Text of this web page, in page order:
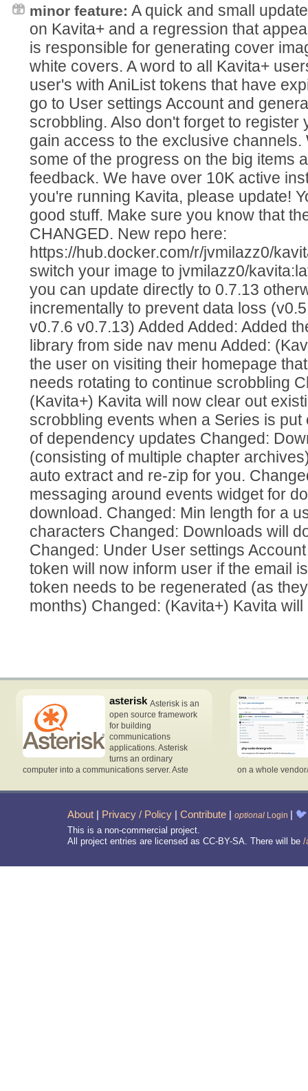
minor feature: A quick and small
on Kavita+ and a regression that
is responsible for generating cover
white covers. A word to all Kavita+
user's with AniList tokens that have
go to User settings Account and
scrobbling. Also don't forget to register
gain access to the exclusive
some of the progress on the big items
feedback. We have over 10K active
you're running Kavita, please update!
good stuff. Make sure you know that
CHANGED. New repo here:
https://hub.docker.com/r/jvmilazz0/
switch your image to jvmilazz0/
you can update directly to 0.7.13
incrementally to prevent data loss
v0.7.6 v0.7.13) Added Added: Added
library from side nav menu Added:
the user on visiting their homepage
needs rotating to continue scrobbling
(Kavita+) Kavita will now clear out
scrobbling events when a Series is
of dependency updates Changed:
(consisting of multiple chapter
auto extract and re-zip for you.
messaging around events widget for
download. Changed: Min length for a
characters Changed: Downloads will
Changed: Under User settings
token will now inform user if the email
token needs to be regenerated (as
months) Changed: (Kavita+) Kavita will
asterisk Asterisk is an
open source framework
for building
communications
applications. Asterisk
turns an ordinary
computer into a communications server. Aste
on a whole
About | Privacy / Policy | Contribute | optional Login | 🐦
This is a non-commercial project.
All project entries are licensed as CC-BY-SA. There will be /